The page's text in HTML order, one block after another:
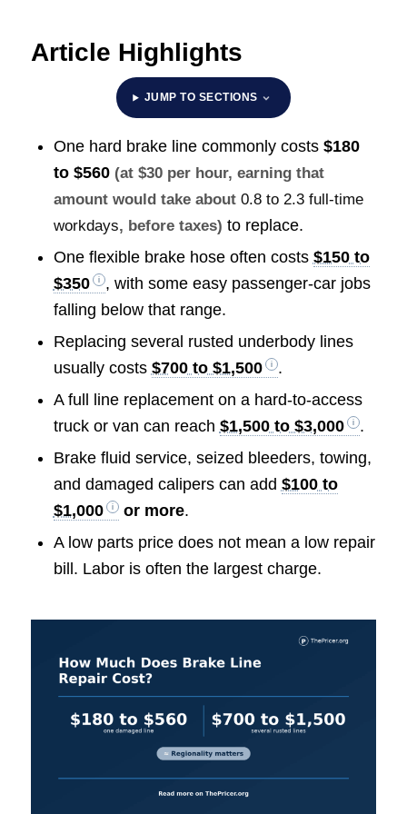
Article Highlights
JUMP TO SECTIONS
One hard brake line commonly costs $180
to $560 (at $30 per hour, earning that
amount would take about 0.8 to 2.3 full-time
workdays, before taxes) to replace.
One flexible brake hose often costs $150 to
$350
, with some easy passenger-car jobs
falling below that range.
Replacing several rusted underbody lines
usually costs $700 to $1,500
.
A full line replacement on a hard-to-access
truck or van can reach $1,500 to $3,000
.
Brake fluid service, seized bleeders, towing,
and damaged calipers can add $100 to
$1,000
or more.
A low parts price does not mean a low repair
bill. Labor is often the largest charge.